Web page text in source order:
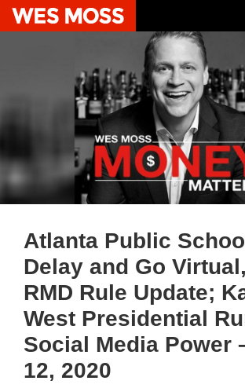
Atlanta Public
Delay and Go
RMD Rule Update;
West Presidential
Social Media Power
12, 2020